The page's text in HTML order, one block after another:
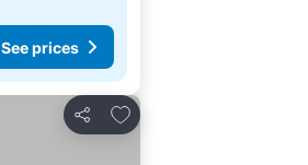
See prices
Share
Add to favorites